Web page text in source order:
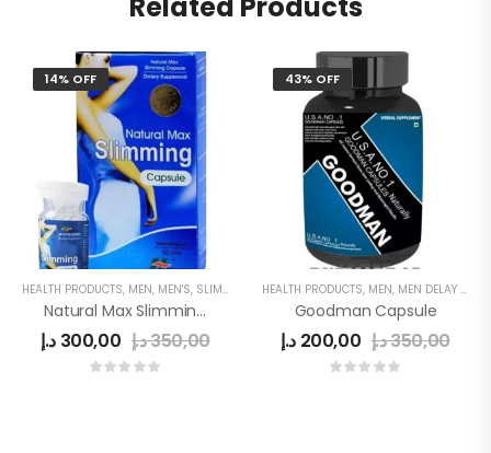
14% OFF
HEALTH PRODUCTS, MEN, MEN'S, SLIMMING WOMEN
Natural Max Slimming Capsule Blue
300,00 د.إ 350,00د.إ
43% OFF
HEALTH PRODUCTS, MEN, MEN DELAY PRODUCTS
Goodman Capsule
200,00 د.إ 350,00د.إ